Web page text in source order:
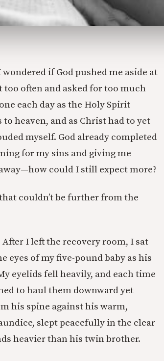
if God pushed me aside at
too often and asked for too much
each day as the Holy Spirit
heaven, and as Christ had to yet
myself. God already completed
for my sins and giving me
could I still expect more?
couldn’t be further from the
I left the recovery room, I sat
eyes of my five-pound baby as his
eyelids fell heavily, and each time
to haul them downward yet
his spine against his warm,
slept peacefully in the clear
heavier than his twin brother.